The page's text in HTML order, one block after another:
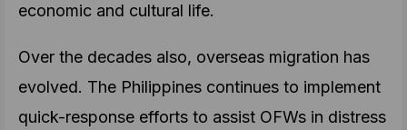
economic and cultural life.
Over the decades also, overseas migration has
evolved. The Philippines continues to implement
quick-response efforts to assist OFWs in distress